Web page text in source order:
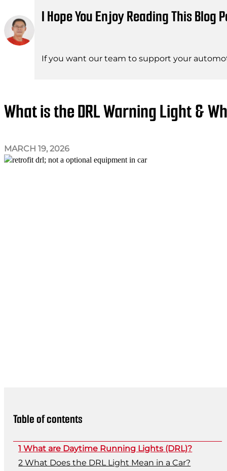
I Hope You Enjoy Reading This Blog
If you want our team to support your
What is the DRL Warning Light &
MARCH 19, 2026
Table of contents
What are Daytime Running Lights (DRL)?
What Does the DRL Light Mean in a Car?